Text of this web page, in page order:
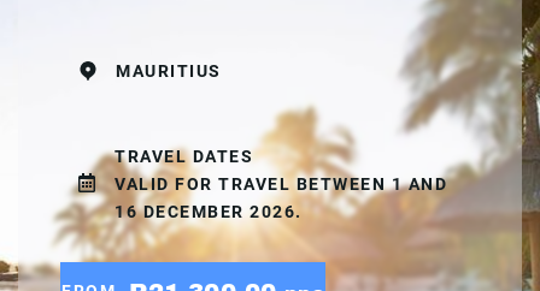
MAURITIUS
TRAVEL DATES
VALID FOR TRAVEL BETWEEN 1 AND
16 DECEMBER 2026.